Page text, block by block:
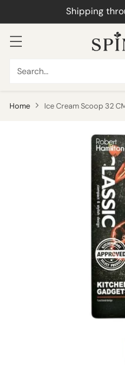
Search…
Home Ice Cream Scoop 32